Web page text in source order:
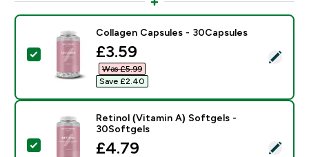
Select this product - Collagen Capsules - 30Capsules
Collagen Capsules - 30Capsules
discounted price
£3.59‎
Was £5.99‎
Save £2.40‎
Select this product - Retinol (Vitamin A) Softgels -
Retinol (Vitamin A) Softgels -
30Softgels
discounted price
£4.79‎